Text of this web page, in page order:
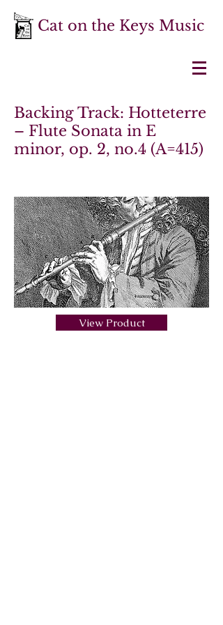
Cat on the Keys Music
Backing Track: Hotteterre
– Flute Sonata in E
minor, op. 2, no.4 (A=415)
View Product